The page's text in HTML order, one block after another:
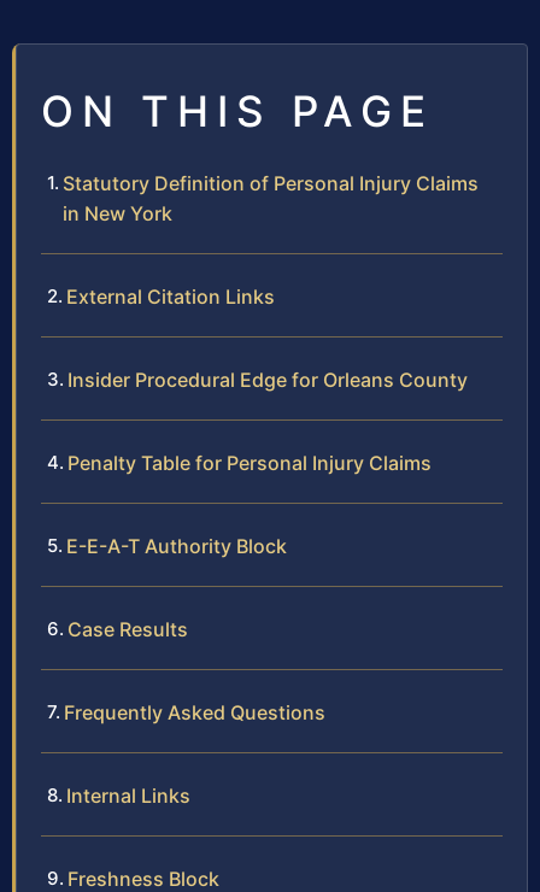
ON THIS PAGE
Statutory Definition of Personal Injury Claims
in New York
External Citation Links
Insider Procedural Edge for Orleans County
Penalty Table for Personal Injury Claims
E-E-A-T Authority Block
Case Results
Frequently Asked Questions
Internal Links
Freshness Block